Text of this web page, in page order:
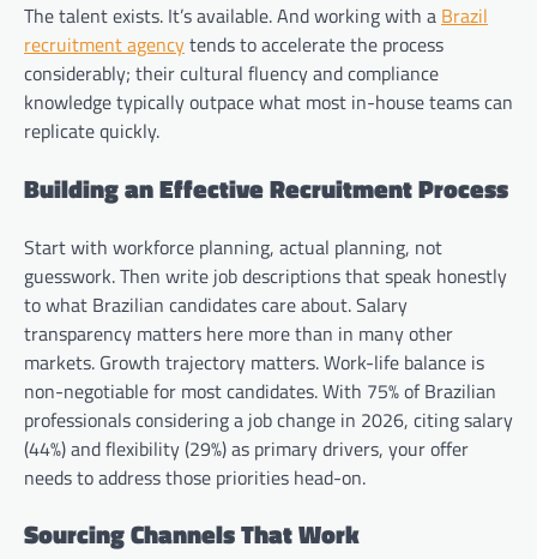
The talent exists. It’s available. And working with a Brazil
recruitment agencytends to accelerate the process
considerably; their cultural fluency and compliance
knowledge typically outpace what most in-house teams can
replicate quickly.
Building an Effective Recruitment Process
Start with workforce planning, actual planning, not
guesswork. Then write job descriptions that speak honestly
to what Brazilian candidates care about. Salary
transparency matters here more than in many other
markets. Growth trajectory matters. Work-life balance is
non-negotiable for most candidates. With 75% of Brazilian
professionals considering a job change in 2026, citing salary
(44%) and flexibility (29%) as primary drivers, your offer
needs to address those priorities head-on.
Sourcing Channels That Work